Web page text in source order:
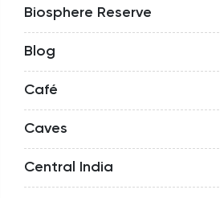
Biosphere Reserve
Blog
Café
Caves
Central India